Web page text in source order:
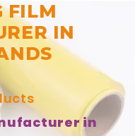
FILM
IN
in